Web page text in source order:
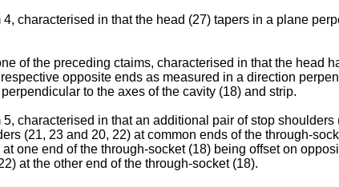
characterised in that the head (27) tapers in a plane
of the preceding ctaims, characterised in that the head
opposite ends as measured in a direction
to the axes of the cavity (18) and strip.
characterised in that an additional pair of stop
(21, 23 and 20, 22) at common ends of the through-
one end of the through-socket (18) being offset on
at the other end of the through-socket (18).